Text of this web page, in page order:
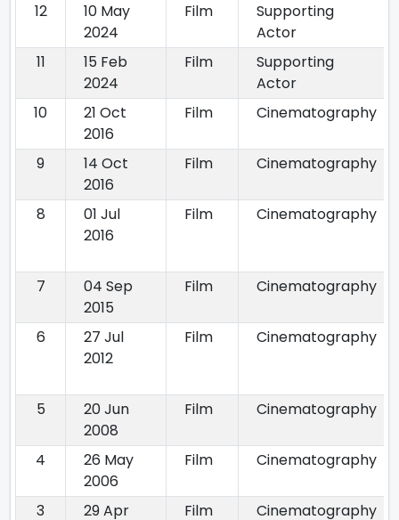
12
10 May
2024
Film
Supporting
Actor
11
15 Feb
2024
Film
Supporting
Actor
10
21 Oct
2016
Film Cinematography
9
14 Oct
2016
Film Cinematography
8
01 Jul
2016
Film Cinematography
7
04 Sep
2015
Film Cinematography
6
27 Jul
2012
Film Cinematography
5
20 Jun
2008
Film Cinematography
4
26 May
2006
Film Cinematography
3
29 Apr
Film Cinematography